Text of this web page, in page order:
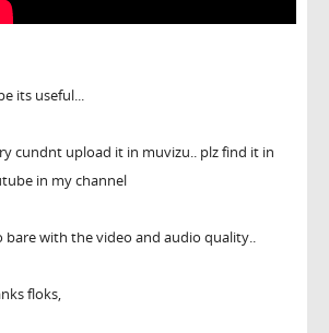
its useful...
cundnt upload it in muvizu.. plz find it in
in my channel
bare with the video and audio quality..
floks,